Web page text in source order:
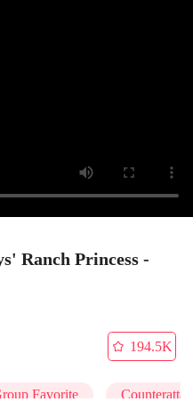
Ranch Princess -
194.5K
Favorite